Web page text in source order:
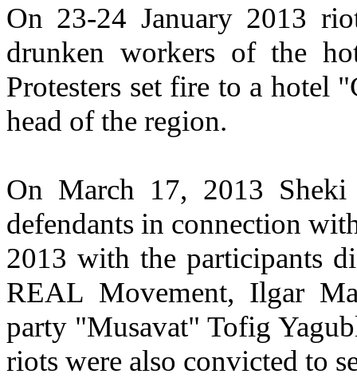
On 23-24 January 2013
drunken workers of the
Protesters set fire to a hotel
head of the region.
On March 17, 2013 Sheki
defendants in connection
2013 with the participants
REAL Movement, Ilgar
party "Musavat" Tofig
riots were also convicted to